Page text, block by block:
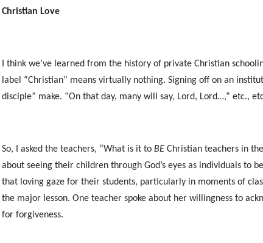
Christian Love
I think we’ve learned from the history of private Christian
label “Christian” means virtually nothing. Signing off on an
disciple” make. “On that day, many will say, Lord, Lord…,” etc.,
So, I asked the teachers, “What is it to BE Christian teachers in
about seeing their children through God’s eyes as individuals to
that loving gaze for their students, particularly in moments of
the major lesson. One teacher spoke about her willingness to
for forgiveness.